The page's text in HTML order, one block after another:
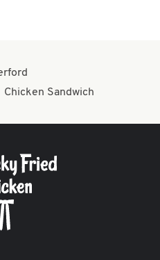
Chicken Sandwich